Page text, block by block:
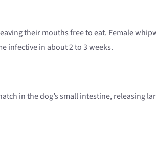
their mouths free to eat. Female
infective in about 2 to 3 weeks.
in the dog’s small intestine, releasing